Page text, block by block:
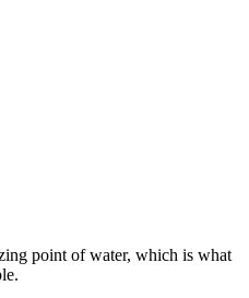
point of water, which is what